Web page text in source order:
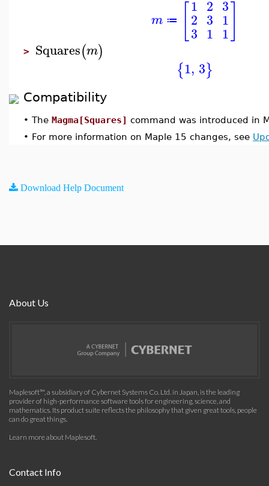
m ≔
1
2
3
2
3
1
3
1
1
> Squares(m)
{1, 3}
Compatibility
• The Magma[Squares] command was introduced in
• For more information on Maple 15 changes, see
Download Help Document
About Us
Maplesoft™, a subsidiary of Cybernet Systems Co. Ltd. in Japan, is the leading
provider of high-performance software tools for engineering, science, and
mathematics. Its product suite reflects the philosophy that given great tools, people
can do great things.
Learn more about Maplesoft.
Contact Info